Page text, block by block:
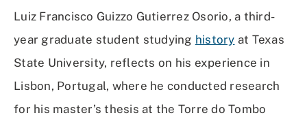
Facebook
(Twitter)
LinkedEmail
Luiz Francisco Guizzo Gutierrez Osorio, a third-
year graduate student studying history at Texas
State University, reflects on his experience in
Lisbon, Portugal, where he conducted research
for his master’s thesis at the Torre do Tombo